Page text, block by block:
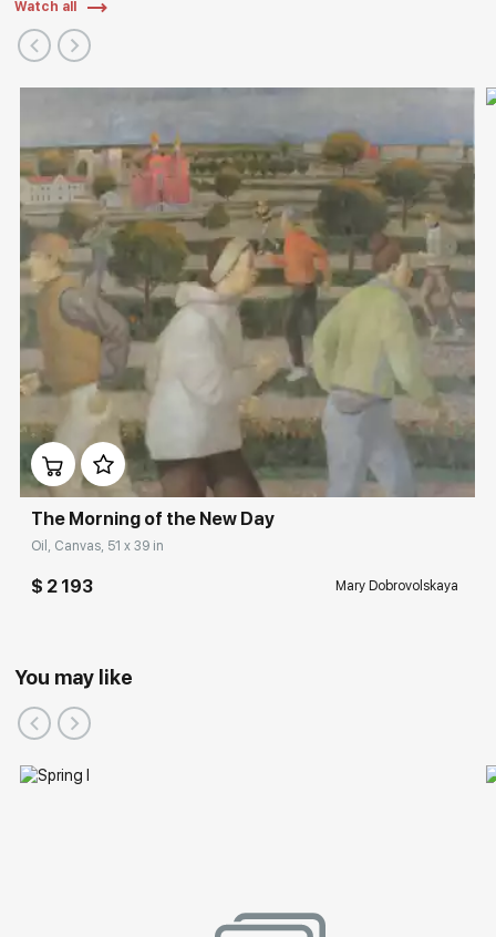
Watch all
The Morning of the New Day
Oil, Canvas, 51 x 39 in
$ 2 193 Mary Dobrovolskaya
You may like